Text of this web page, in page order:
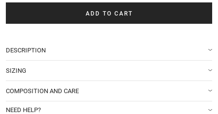
ADD TO CART
DESCRIPTION
SIZING
COMPOSITION AND CARE
NEED HELP?